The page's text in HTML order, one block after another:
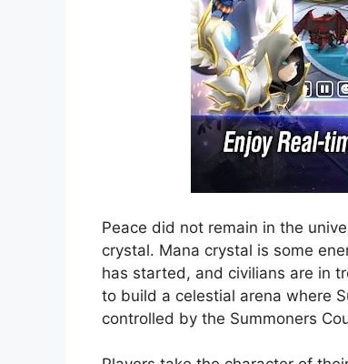
Peace did not remain in the
crystal. Mana crystal is some
has started, and civilians are in
to build a celestial arena where
controlled by the Summoners